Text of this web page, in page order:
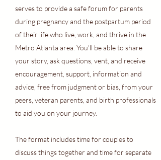
serves to provide a safe forum for parents
during pregnancy and the postpartum period
of their life who live, work, and thrive in the
Metro Atlanta area. You'll be able to share
your story, ask questions, vent, and receive
encouragement, support, information and
advice, free from judgment or bias, from your
peers, veteran parents, and birth professionals
to aid you on your journey.
The format includes time for couples to
discuss things together and time for separate